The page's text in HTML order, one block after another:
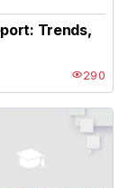
Trends,
290